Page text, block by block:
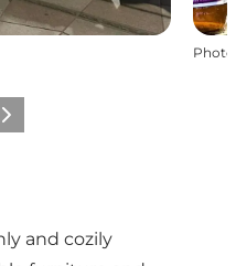
Photo
Next
and cozily